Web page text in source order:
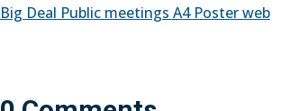
Big Deal Public meetings A4 Poster web